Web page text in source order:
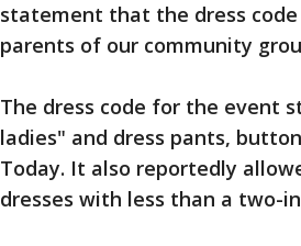
statement that the dress
parents of our community
The dress code for the event
ladies" and dress pants,
Today. It also reportedly
dresses with less than a two-